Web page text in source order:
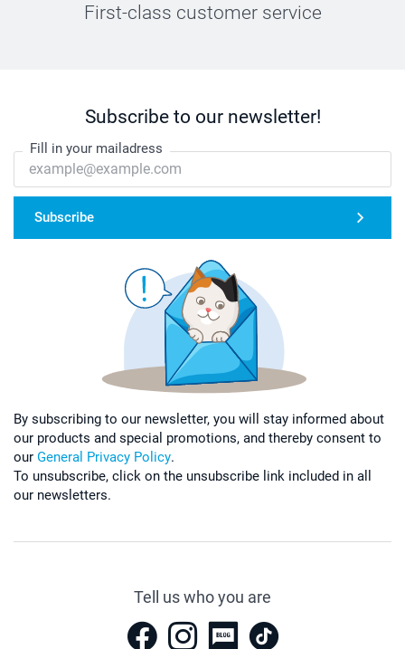
First-class customer service
Subscribe to our newsletter!
Fill in your mailadress
Subscribe
By subscribing to our newsletter, you will stay informed about
our products and special promotions, and thereby consent to
our General Privacy Policy.
To unsubscribe, click on the unsubscribe link included in all
our newsletters.
Tell us who you are